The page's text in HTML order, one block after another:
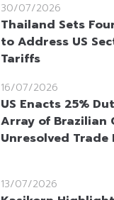
30/07/2026
Thailand Sets
to Address US
Tariffs
16/07/2026
US Enacts 25%
Array of Brazilian
Unresolved Trade
13/07/2026